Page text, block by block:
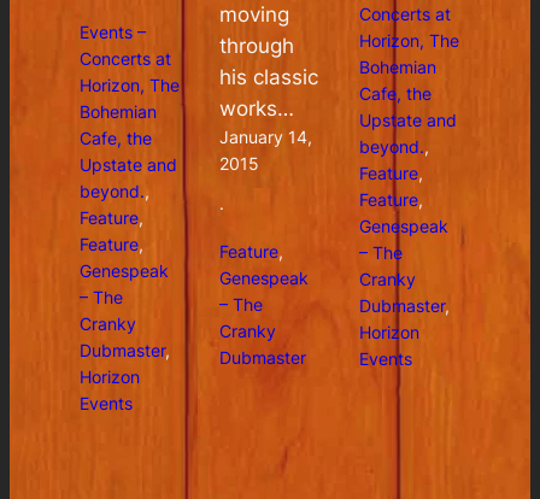
Events –
Concerts at
Horizon, The
Bohemian
Cafe, the
Upstate and
beyond.
Feature
Feature
Genespeak
– The
Cranky
Dubmaster
Horizon
Events
moving
through
his classic
works…
January 14,
2015
·
Feature
Genespeak
– The
Cranky
Dubmaster
Concerts at
Horizon, The
Bohemian
Cafe, the
Upstate and
beyond.
Feature
Feature
Genespeak
– The
Cranky
Dubmaster
Horizon
Events